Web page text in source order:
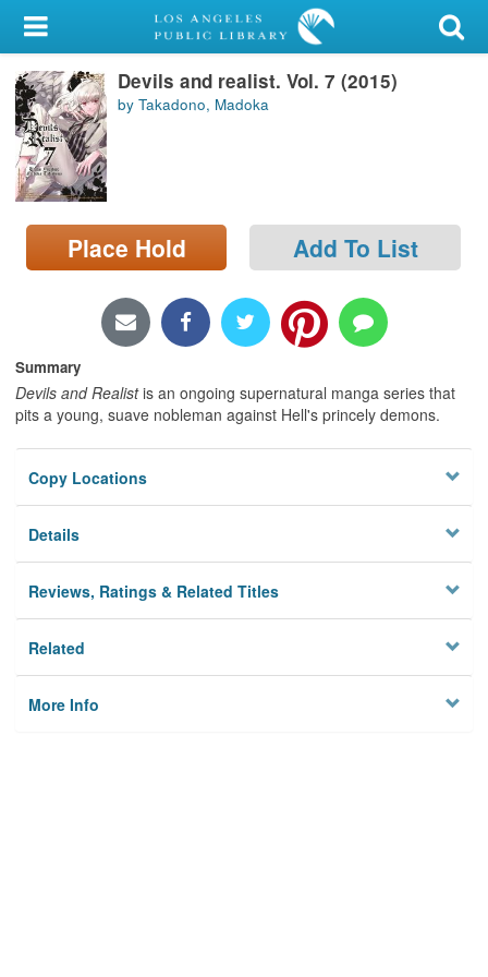
My Account
Library Card
Sign In
Search
Locations/Hours (external
page)
Devils and realist. Vol. 7 (2015)
by Takadono, Madoka
Place Hold Add To List
Summary
Devils and Realistis an ongoing supernatural manga series that
pits a young, suave nobleman against Hell's princely demons.
Copy Locations
Details
Reviews, Ratings & Related Titles
Related
More Info